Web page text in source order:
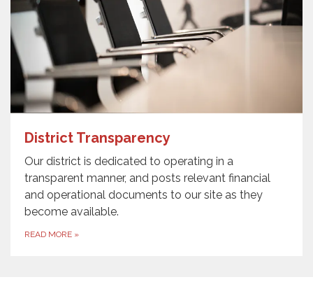
District Transparency
Our district is dedicated to operating in a
transparent manner, and posts relevant financial
and operational documents to our site as they
become available.
READ MORE »